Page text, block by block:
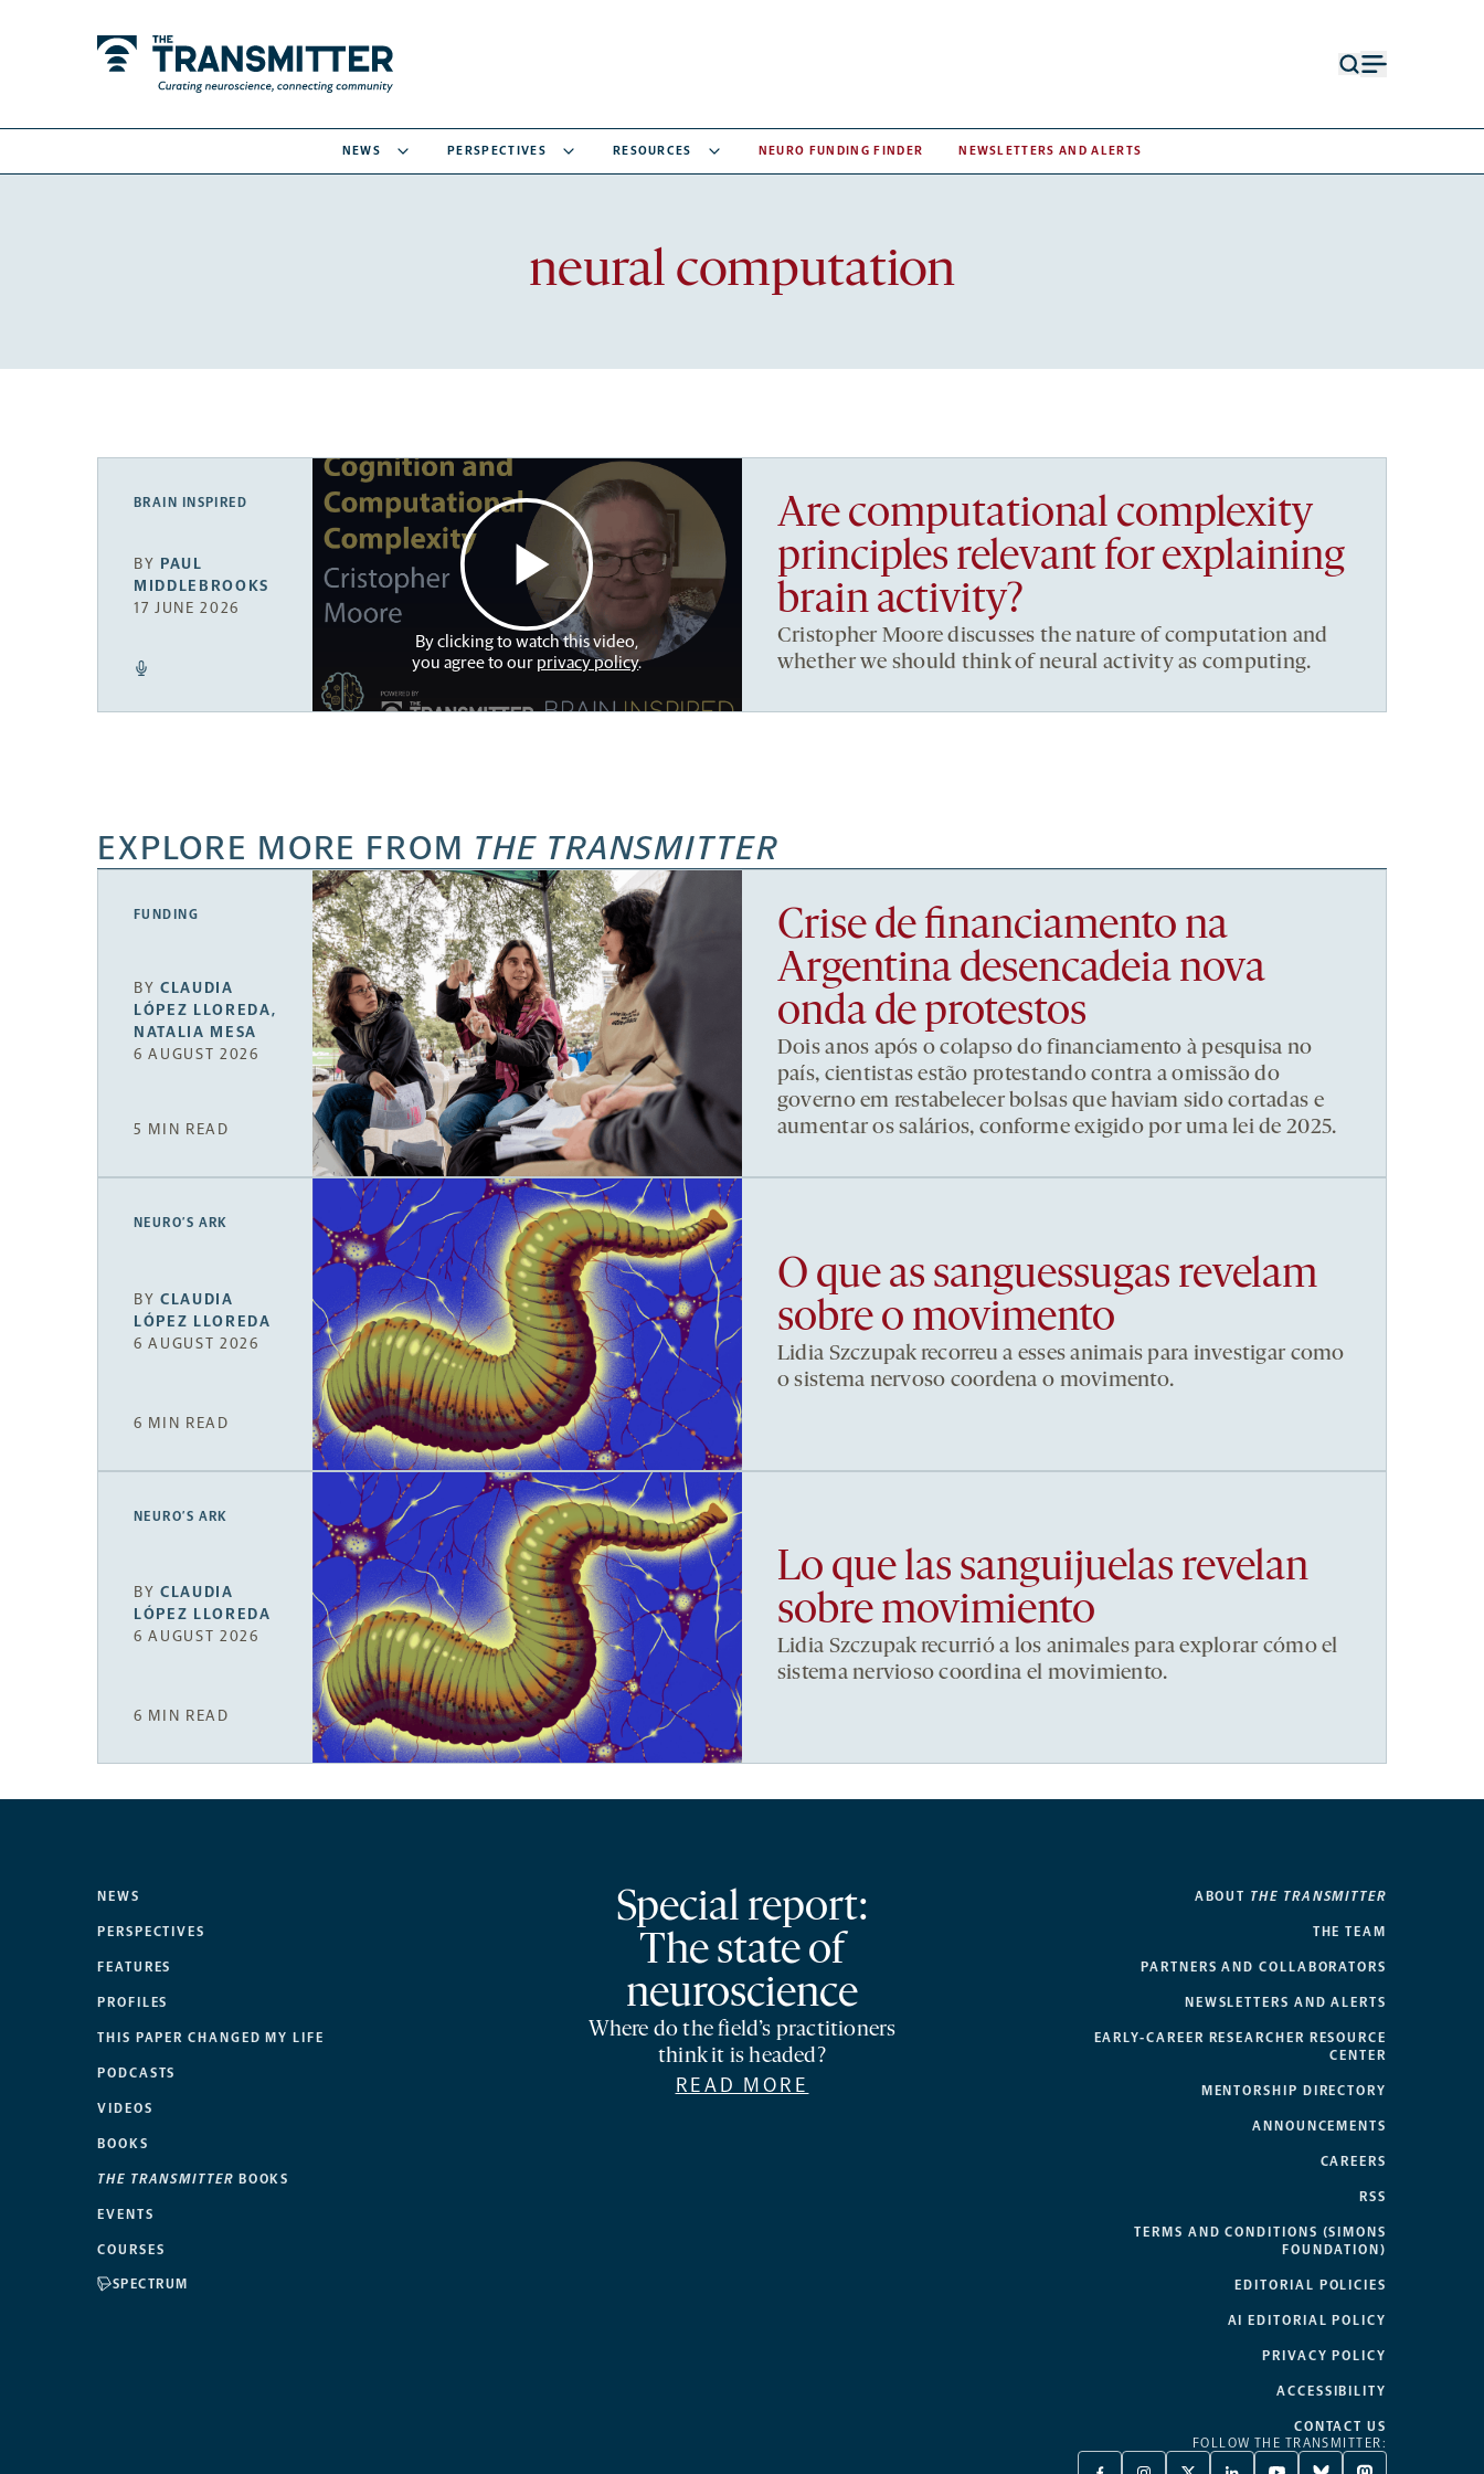
NEWS PERSPECTIVES RESOURCES NEURO FUNDING FINDER NEWSLETTERS AND ALERTS
neural computation
Recent
articles
BRAIN INSPIRED
BY PAUL
MIDDLEBROOKS
17 JUNE 2026
By clicking to watch this video,
you agree to our privacy policy.
Are computational complexity
principles relevant for explaining
brain activity?
Cristopher Moore discusses the nature of computation and
whether we should think of neural activity as computing.
EXPLORE MORE FROM THE TRANSMITTER
FUNDING
BYCLAUDIA
LÓPEZ LLOREDA,
NATALIA MESA
6 AUGUST 2026
5 MIN READ
Crise de financiamento na
Argentina desencadeia nova
onda de protestos
Dois anos após o colapso do financiamento à pesquisa no
país, cientistas estão protestando contra a omissão do
governo em restabelecer bolsas que haviam sido cortadas e
aumentar os salários, conforme exigido por uma lei de 2025.
NEURO’S ARK
BYCLAUDIA
LÓPEZ LLOREDA
6 AUGUST 2026
6 MIN READ
O que as sanguessugas revelam
sobre o movimento
Lidia Szczupak recorreu a esses animais para investigar como
o sistema nervoso coordena o movimento.
NEURO’S ARK
BYCLAUDIA
LÓPEZ LLOREDA
6 AUGUST 2026
6 MIN READ
Lo que las sanguijuelas revelan
sobre movimiento
Lidia Szczupak recurrió a los animales para explorar cómo el
sistema nervioso coordina el movimiento.
NEWS
PERSPECTIVES
FEATURES
PROFILES
THIS PAPER CHANGED MY LIFE
PODCASTS
VIDEOS
BOOKS
THE TRANSMITTER BOOKS
EVENTS
COURSES
SPECTRUM
Special report:
The state of
neuroscience
Where do the field’s practitioners
think it is headed?
READ MORE
ABOUT THE TRANSMITTER
THE TEAM
PARTNERS AND COLLABORATORS
NEWSLETTERS AND ALERTS
EARLY-CAREER RESEARCHER RESOURCE
CENTER
MENTORSHIP DIRECTORY
ANNOUNCEMENTS
CAREERS
RSS
TERMS AND CONDITIONS (SIMONS
FOUNDATION)
EDITORIAL POLICIES
AI EDITORIAL POLICY
PRIVACY POLICY
ACCESSIBILITY
CONTACT US
FOLLOW THE TRANSMITTER: